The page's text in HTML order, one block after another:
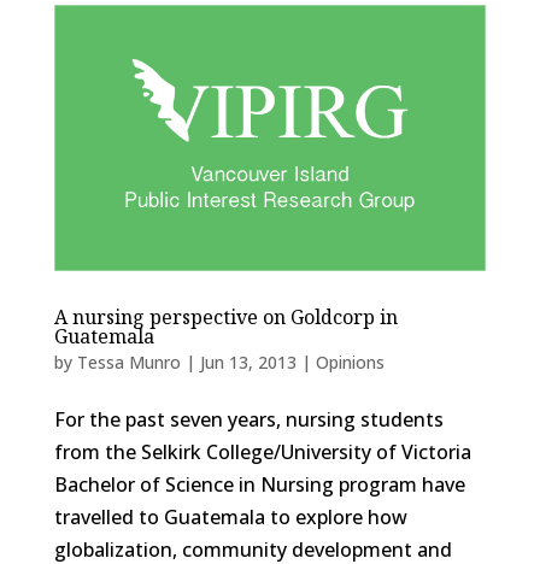
A nursing perspective on Goldcorp in
Guatemala
by Tessa Munro | Jun 13, 2013 | Opinions
For the past seven years, nursing students
from the Selkirk College/University of Victoria
Bachelor of Science in Nursing program have
travelled to Guatemala to explore how
globalization, community development and